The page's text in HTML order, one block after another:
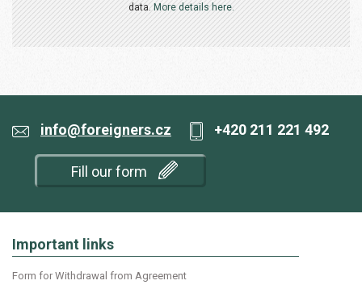
data. More details here.
info@foreigners.cz +420 211 221 492
Fill our form
Important links
Form for Withdrawal from Agreement